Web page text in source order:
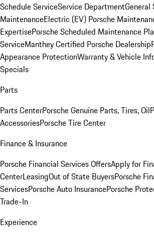
Schedule ServiceService DepartmentGeneral
MaintenanceElectric (EV) Porsche
ExpertisePorsche Scheduled Maintenance
ServiceManthey Certified Porsche Dealership
Appearance ProtectionWarranty & Vehicle
Specials
Parts
Parts CenterPorsche Genuine Parts, Tires, Oil
AccessoriesPorsche Tire Center
Finance & Insurance
Porsche Financial Services OffersApply for
CenterLeasingOut of State BuyersPorsche
ServicesPorsche Auto InsurancePorsche
Trade-In
Experience